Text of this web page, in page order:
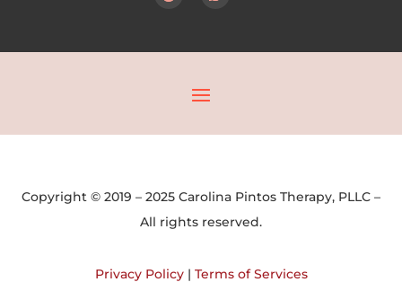
Copyright © 2019 – 2025 Carolina Pintos Therapy, PLLC –
All rights reserved.
Privacy Policy| Terms of Services